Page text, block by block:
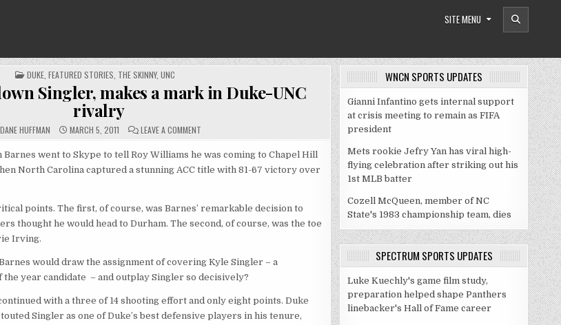
SITE MENU
POSTED
IN
DUKE ,FEATURED STORIES THE SKINNY,UNC
Singler, makes a mark in Duke-UNC
rivalry
DANE HUFFMAN MARCH 5, 2011 LEAVE A COMMENTON
DOWN
MAKES
UNC
RIVALRY
went to Skype to tell Roy Williams he was coming to Chapel Hill
North Carolina captured a stunning ACC title with 81-67 victory over
points. The first, of course, was Barnes’ remarkable decision to
thought he would head to Durham. The second, of course, was the toe
Irving.
would draw the assignment of covering Kyle Singler – a
year candidate – and outplay Singler so decisively?
with a three of 14 shooting effort and only eight points. Duke
Singler as one of Duke’s best defensive players in his tenure,
WNCN SPORTS UPDATES
Gianni Infantino gets internal support
at crisis meeting to remain as FIFA
president
Mets rookie Jefry Yan has viral high-
flying celebration after striking out his
1st MLB batter
Cozell McQueen, member of NC
State's 1983 championship team, dies
SPECTRUM SPORTS UPDATES
Luke Kuechly's game film study,
preparation helped shape Panthers
linebacker's Hall of Fame career